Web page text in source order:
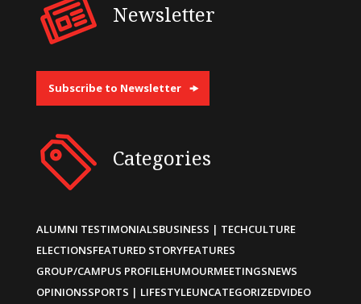
Newsletter
Subscribe to Newsletter
Categories
ALUMNI TESTIMONIALSBUSINESS | TECHCULTURE
ELECTIONSFEATURED STORYFEATURES
GROUP/CAMPUS PROFILEHUMOURMEETINGSNEWS
OPINIONSSPORTS | LIFESTYLEUNCATEGORIZEDVIDEO